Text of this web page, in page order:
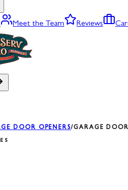
Meet the Team Reviews
DOOR OPENERS/GARAGE